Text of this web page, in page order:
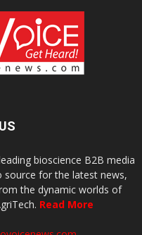
bioscience B2B media
source for the latest news,
the dynamic worlds of
Read More